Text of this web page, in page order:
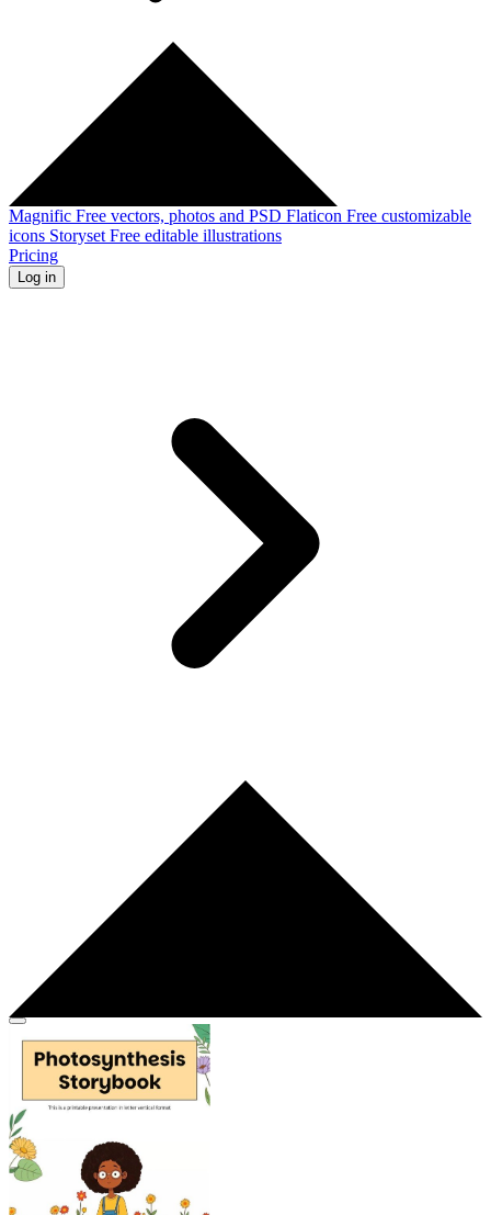
Magnific Free vectors, photos and PSD Flaticon Free customizable
icons Storyset Free editable illustrations
Pricing
Log in